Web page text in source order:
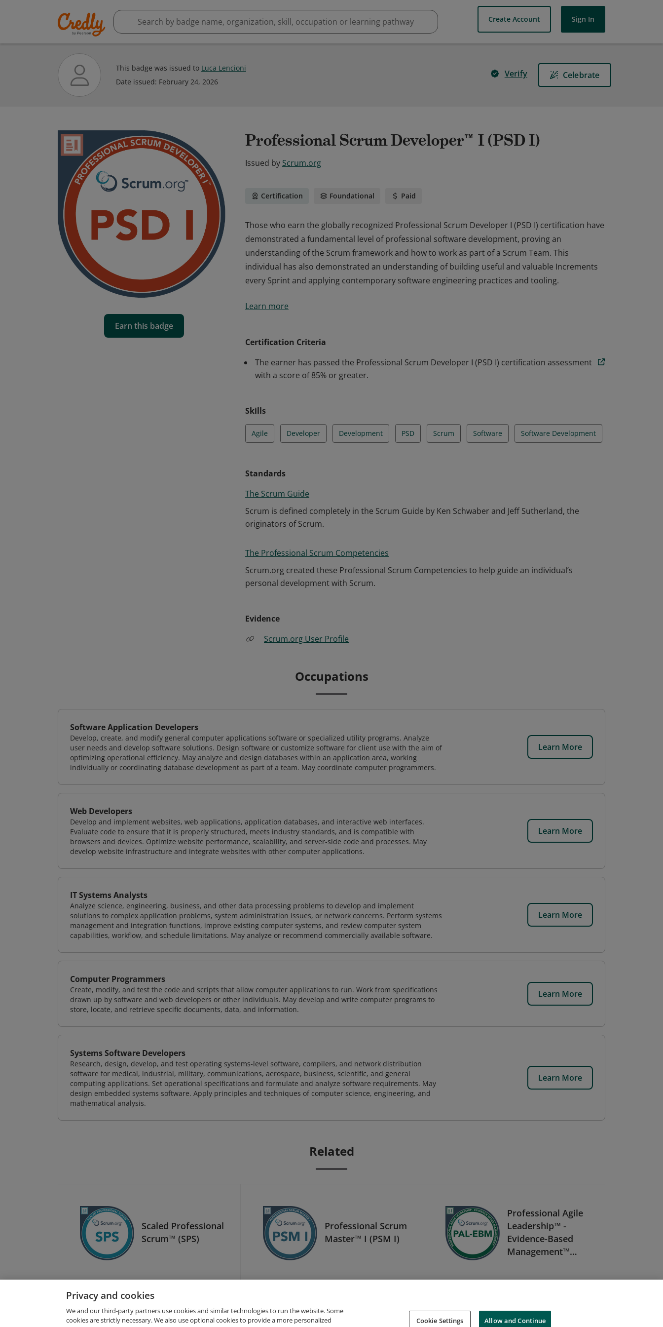
Create Account Sign In
This badge was issued to Luca Lencioni
Date issued: February 24, 2026
Verify Celebrate
Earn this badge
Professional Scrum Developer™ I (PSD I)
Issued by Scrum.org
Certification Foundational Paid
Those who earn the globally recognized Professional Scrum Developer I (PSD I) certification have
demonstrated a fundamental level of professional software development, proving an
understanding of the Scrum framework and how to work as part of a Scrum Team. This
individual has also demonstrated an understanding of building useful and valuable Increments
every Sprint and applying contemporary software engineering practices and tooling.
demonstrated a fundamental level of professional software development, proving an
Learn more
Certification Criteria
The earner has passed the Professional Scrum Developer I (PSD I) certification assessment
with a score of 85% or greater.
Skills
Agile Developer Development PSD Scrum Software Software Development
Standards
The Scrum Guide
Scrum is defined completely in the Scrum Guide by Ken Schwaber and Jeff Sutherland, the
originators of Scrum.
The Professional Scrum Competencies
Scrum.org created these Professional Scrum Competencies to help guide an individual’s
personal development with Scrum.
Evidence
Scrum.org User Profile
Occupations
Software Application Developers
Develop, create, and modify general computer applications software or specialized utility programs. Analyze
user needs and develop software solutions. Design software or customize software for client use with the aim of
optimizing operational efficiency. May analyze and design databases within an application area, working
individually or coordinating database development as part of a team. May coordinate computer programmers.
Learn More
Web Developers
Develop and implement websites, web applications, application databases, and interactive web interfaces.
Evaluate code to ensure that it is properly structured, meets industry standards, and is compatible with
browsers and devices. Optimize website performance, scalability, and server-side code and processes. May
develop website infrastructure and integrate websites with other computer applications.
Learn More
IT Systems Analysts
Analyze science, engineering, business, and other data processing problems to develop and implement
solutions to complex application problems, system administration issues, or network concerns. Perform systems
management and integration functions, improve existing computer systems, and review computer system
capabilities, workflow, and schedule limitations. May analyze or recommend commercially available software.
Learn More
Computer Programmers
Create, modify, and test the code and scripts that allow computer applications to run. Work from specifications
drawn up by software and web developers or other individuals. May develop and write computer programs to
store, locate, and retrieve specific documents, data, and information.
Learn More
Systems Software Developers
Research, design, develop, and test operating systems-level software, compilers, and network distribution
software for medical, industrial, military, communications, aerospace, business, scientific, and general
computing applications. Set operational specifications and formulate and analyze software requirements. May
design embedded systems software. Apply principles and techniques of computer science, engineering, and
mathematical analysis.
Learn More
Related
Scaled Professional
Scrum™ (SPS)
Professional Scrum
Master™ I (PSM I)
Professional Agile
Leadership™ -
Evidence-Based
Management™
Privacy and cookies
We and our third-party partners use cookies and similar technologies to run the website. Some
cookies are strictly necessary. We also use optional cookies to provide a more personalized
Cookie Settings Allow and Continue